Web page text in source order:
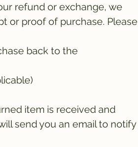
refund or exchange, we
or proof of purchase. Please
back to the
item is received and
send you an email to notify